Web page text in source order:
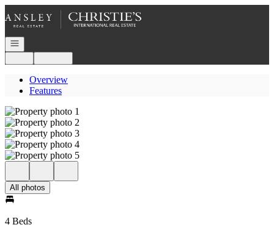
Go to: Homepage
Open navigation
Overview
Features
All photos
4 Beds